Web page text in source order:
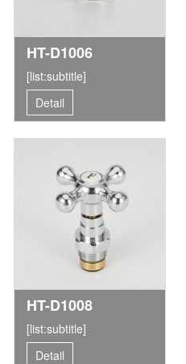
HT-D1006
[list:subtitle]
Detail
HT-D1008
[list:subtitle]
Detail